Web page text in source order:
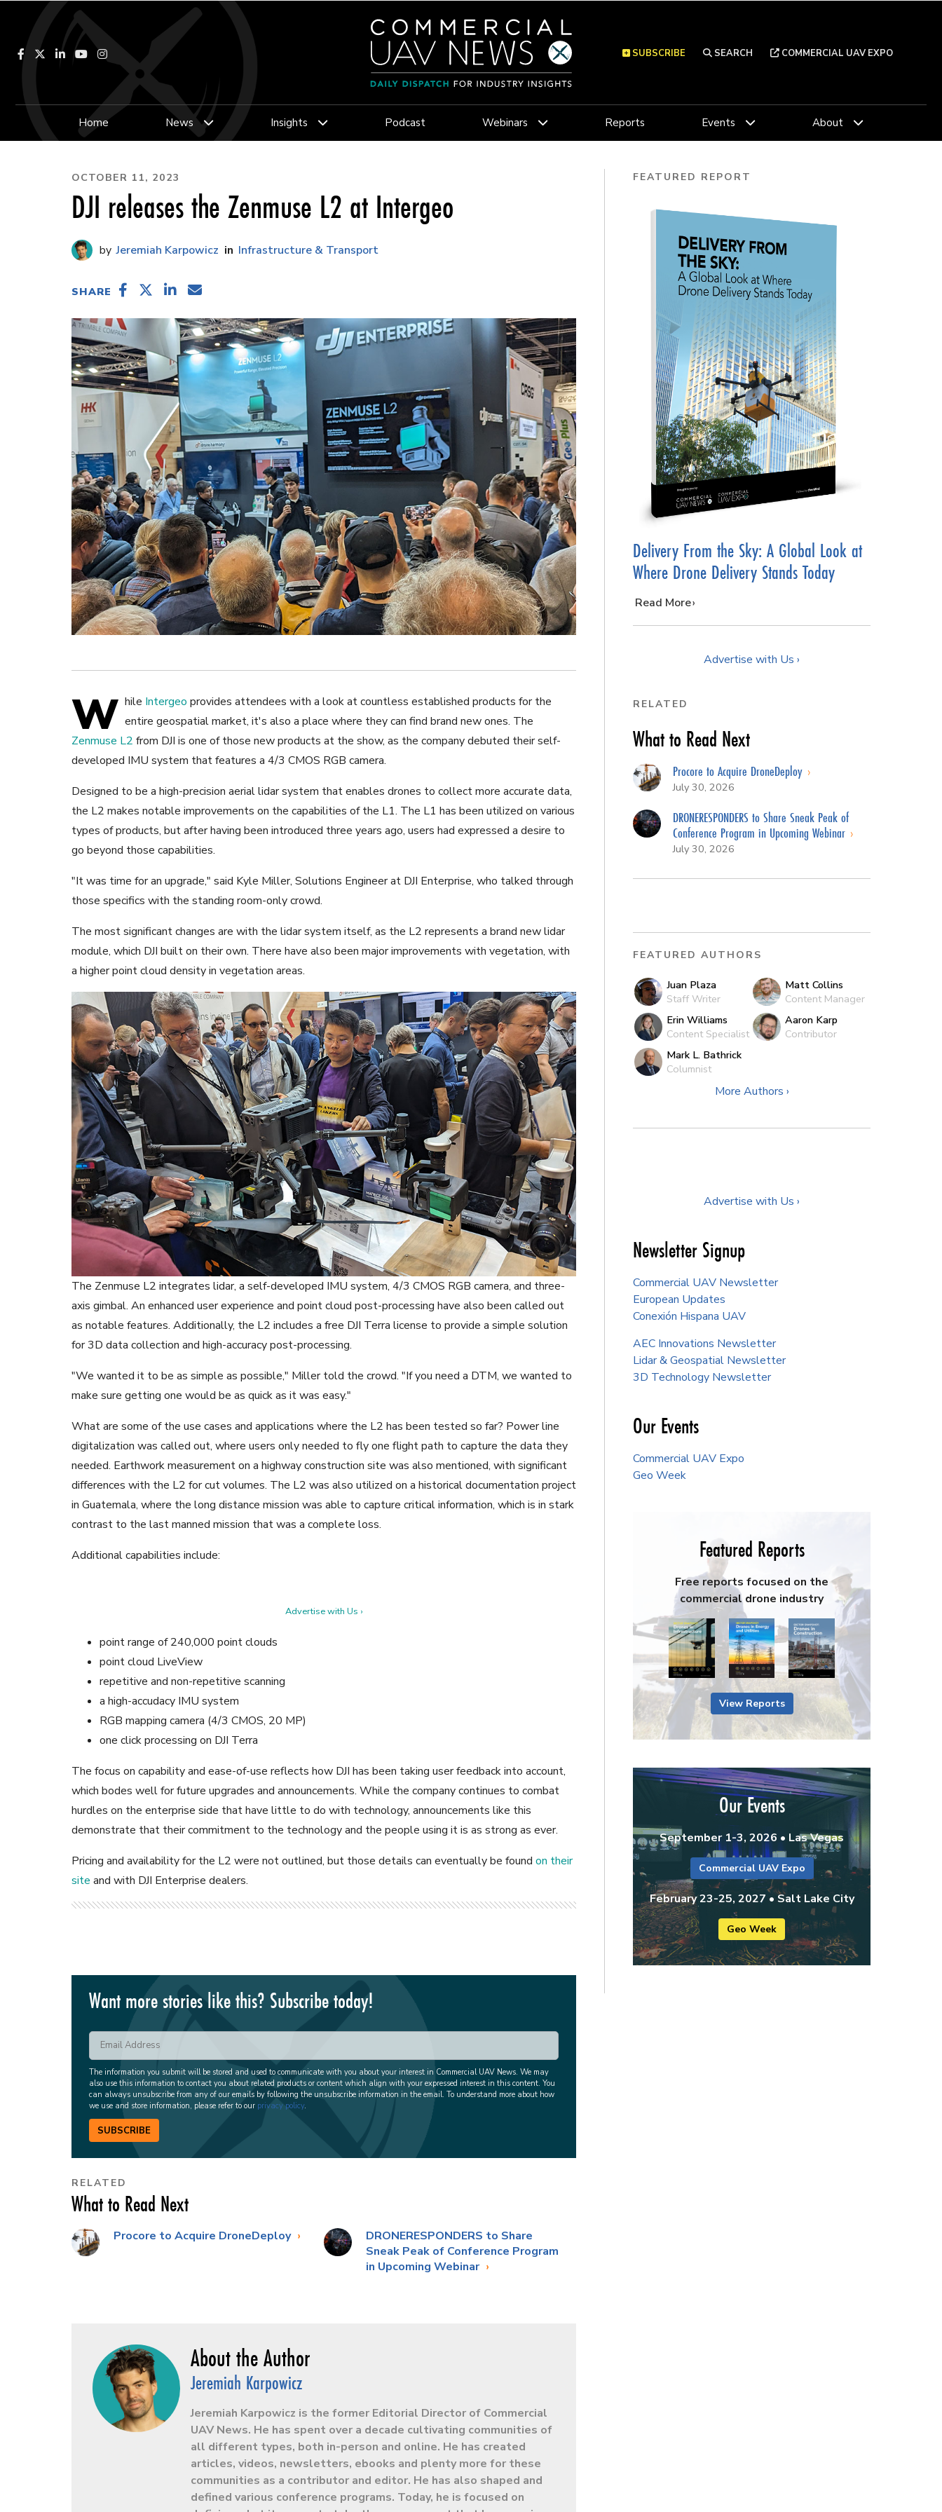
Facebook LinkedInYouTubeInstagram SEARCH COMMERCIAL UAV EXPO
SUBSCRIBE
Home News Insights Podcast Webinars Reports Events About
OCTOBER 11, 2023
DJI releases the Zenmuse L2 at Intergeo
Jeremiah Karpowicz Infrastructure & Transport
SHARE
W hile Intergeo provides attendees with a look at countless established products for the
entire geospatial market, it's also a place where they can find brand new ones. The
Zenmuse L2 from DJI is one of those new products at the show, as the company debuted their self-
developed IMU system that features a 4/3 CMOS RGB camera.
Designed to be a high-precision aerial lidar system that enables drones to collect more accurate data,
the L2 makes notable improvements on the capabilities of the L1. The L1 has been utilized on various
types of products, but after having been introduced three years ago, users had expressed a desire to
go beyond those capabilities.
"It was time for an upgrade," said Kyle Miller, Solutions Engineer at DJI Enterprise, who talked through
those specifics with the standing room-only crowd.
The most significant changes are with the lidar system itself, as the L2 represents a brand new lidar
module, which DJI built on their own. There have also been major improvements with vegetation, with
a higher point cloud density in vegetation areas.
The Zenmuse L2 integrates lidar, a self-developed IMU system, 4/3 CMOS RGB camera, and three-
axis gimbal. An enhanced user experience and point cloud post-processing have also been called out
as notable features. Additionally, the L2 includes a free DJI Terra license to provide a simple solution
for 3D data collection and high-accuracy post-processing.
"We wanted it to be as simple as possible," Miller told the crowd. "If you need a DTM, we wanted to
make sure getting one would be as quick as it was easy."
What are some of the use cases and applications where the L2 has been tested so far? Power line
digitalization was called out, where users only needed to fly one flight path to capture the data they
needed. Earthwork measurement on a highway construction site was also mentioned, with significant
differences with the L2 for cut volumes. The L2 was also utilized on a historical documentation project
in Guatemala, where the long distance mission was able to capture critical information, which is in stark
contrast to the last manned mission that was a complete loss.
Additional capabilities include:
Advertise with Us ›
point range of 240,000 point clouds
point cloud LiveView
repetitive and non-repetitive scanning
a high-accudacy IMU system
RGB mapping camera (4/3 CMOS, 20 MP)
one click processing on DJI Terra
The focus on capability and ease-of-use reflects how DJI has been taking user feedback into account,
which bodes well for future upgrades and announcements. While the company continues to combat
hurdles on the enterprise side that have little to do with technology, announcements like this
demonstrate that their commitment to the technology and the people using it is as strong as ever.
Pricing and availability for the L2 were not outlined, but those details can eventually be found on their
site and with DJI Enterprise dealers.
Want more stories like this? Subscribe today!
The information you submit will be stored and used to communicate with you about your interest in Commercial UAV News. We may
also use this information to contact you about related products or content which align with your expressed interest in this content. You
can always unsubscribe from any of our emails by following the unsubscribe information in the email. To understand more about how
we use and store information, please refer to our privacy policy.
SUBSCRIBE
RELATED
What to Read Next
Procore to Acquire DroneDeploy
DRONERESPONDERS to Share
Sneak Peak of Conference Program
in Upcoming Webinar
Jeremiah Karpowicz
Jeremiah Karpowicz is the former Editorial Director of Commercial
UAV News. He has spent over a decade cultivating communities of
all different types, both in-person and online. He has created
articles, videos, newsletters, ebooks and plenty more for these
communities as a contributor and editor. He has also shaped and
defined various conference programs. Today, he is focused on
FEATURED REPORT
Delivery From the Sky: A Global Look at
Where Drone Delivery Stands Today
…
Read More
Advertise with Us ›
RELATED
What to Read Next
Procore to Acquire DroneDeploy
July 30, 2026
DRONERESPONDERS to Share Sneak Peak of
Conference Program in Upcoming Webinar
July 30, 2026
FEATURED AUTHORS
Juan Plaza
Staff Writer
Matt Collins
Content Manager
Erin Williams
Content Specialist
Aaron Karp
Contributor
Mark L. Bathrick
Columnist
More Authors ›
Advertise with Us ›
Newsletter Signup
Commercial UAV Newsletter
European Updates
Conexión Hispana UAV
AEC Innovations Newsletter
Lidar & Geospatial Newsletter
3D Technology Newsletter
Our Events
Commercial UAV Expo
Geo Week
Featured Reports
Free reports focused on the
commercial drone industry
View Reports
Our Events
September 1-3, 2026 • Las Vegas
Commercial UAV Expo
February 23-25, 2027 • Salt Lake City
Geo Week